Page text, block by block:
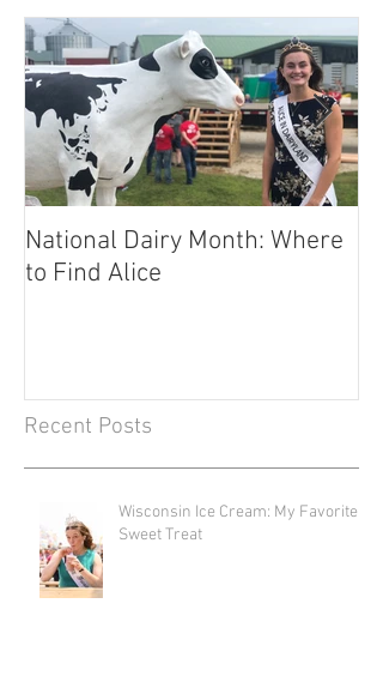
National Dairy Month: Where
to Find Alice
Recent Posts
Wisconsin Ice Cream: My Favorite
Sweet Treat